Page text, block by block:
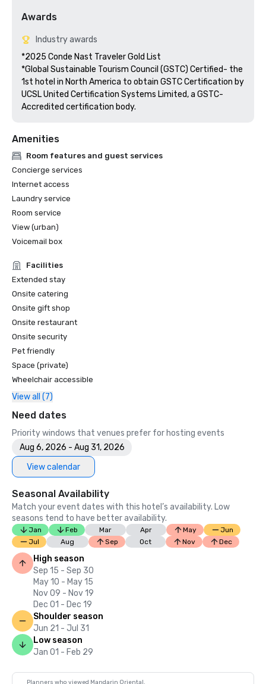
Awards
Industry awards
*2025 Conde Nast Traveler Gold List
*Global Sustainable Tourism Council (GSTC) Certified- the
1st hotel in North America to obtain GSTC Certification by
UCSL United Certification Systems Limited, a GSTC-
Accredited certification body.
Amenities
Room features and guest services
Concierge services
Internet access
Laundry service
Room service
View (urban)
Voicemail box
Facilities
Extended stay
Onsite catering
Onsite gift shop
Onsite restaurant
Onsite security
Pet friendly
Space (private)
Wheelchair accessible
View all (7)
Need dates
Priority windows that venues prefer for hosting events
Aug 6, 2026 - Aug 31, 2026
View calendar
Seasonal Availability
Match your event dates with this hotel’s availability. Low
seasons tend to have better availability.
Jan Feb Mar Apr May
Jun
Jul
Aug Sep Oct Nov Dec
High season
Sep 15 - Sep 30
May 10 - May 15
Nov 09 - Nov 19
Dec 01 - Dec 19
Shoulder season
Jun 21 - Jul 31
Low season
Jan 01 - Feb 29
Planners who viewed Mandarin Oriental,